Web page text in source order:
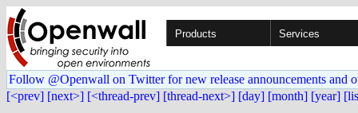
Products Services
Follow @Openwall on Twitter for new release announcements and
[<prev] [next>] [<thread-prev] [thread-next>] [day] [month] [year]